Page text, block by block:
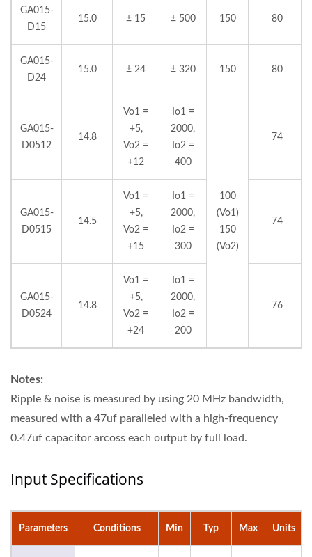
GA015-
D15
15.0 ± 15 ± 500 150 80
GA015-
D24
15.0 ± 24 ± 320 150 80
GA015-
D0512
14.8
Vo1 =
+5,
Vo2 =
+12
Io1 =
2000,
Io2 =
400
100
(Vo1)
150
(Vo2)
74
GA015-
D0515
14.5
Vo1 =
+5,
Vo2 =
+15
Io1 =
2000,
Io2 =
300
74
GA015-
D0524
14.8
Vo1 =
+5,
Vo2 =
+24
Io1 =
2000,
Io2 =
200
76
Notes:
Ripple & noise is measured by using 20 MHz bandwidth,
measured with a 47uf paralleled with a high-frequency
0.47uf capacitor arcoss each output by full load.
Input Specifications
Parameters Conditions Min Typ Max Units